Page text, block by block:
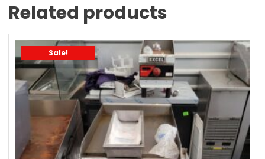
Related products
Sale!